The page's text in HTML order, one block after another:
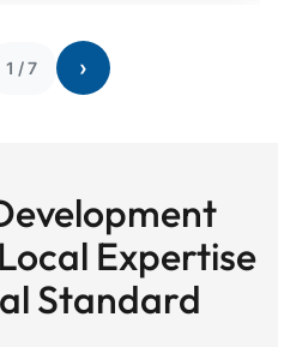
1 /7 ›
Expertise
Standard